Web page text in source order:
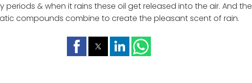
periods & when it rains these oil get released into the air. And the
compounds combine to create the pleasant scent of rain.